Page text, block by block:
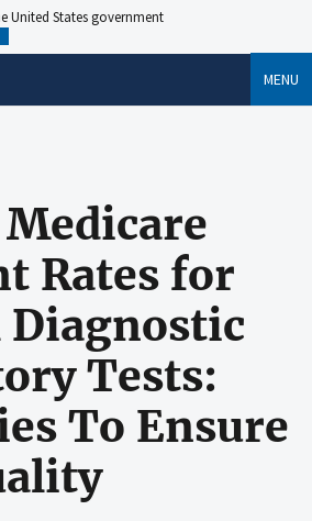
United States government
MENU
Rates for
Tests:
To Ensure